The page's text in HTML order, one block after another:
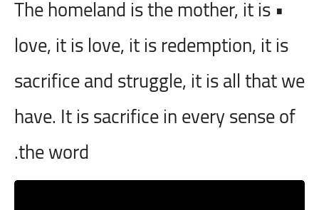
• The homeland is the mother, it is
love, it is love, it is redemption, it is
sacrifice and struggle, it is all that we
have. It is sacrifice in every sense of
the word.